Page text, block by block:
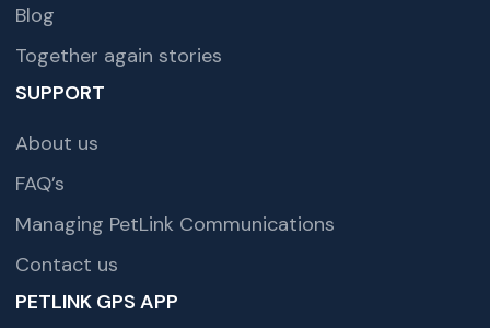
Blog
Together again stories
SUPPORT
About us
FAQ’s
Managing PetLink Communications
Contact us
PETLINK GPS APP